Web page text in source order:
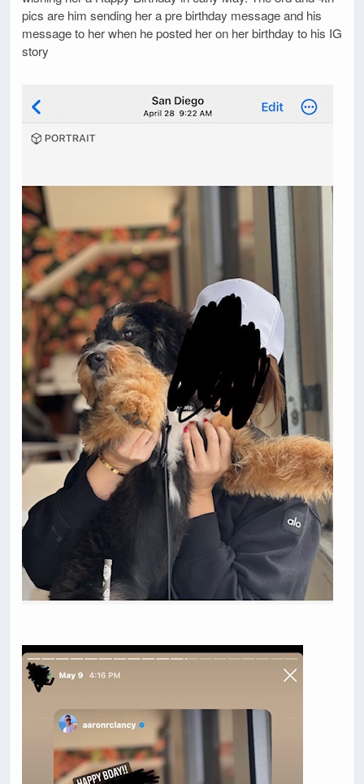
pics are him sending her a pre birthday message and his
message to her when he posted her on her birthday to his IG
story